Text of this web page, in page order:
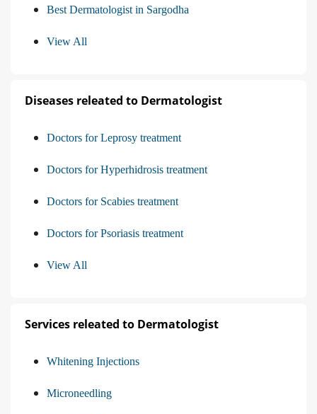
Best Dermatologist in Sargodha
View All
Diseases releated to Dermatologist
Doctors for Leprosy treatment
Doctors for Hyperhidrosis treatment
Doctors for Scabies treatment
Doctors for Psoriasis treatment
View All
Services releated to Dermatologist
Whitening Injections
Microneedling